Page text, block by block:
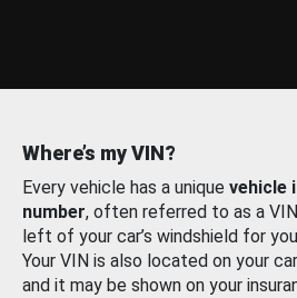
Where’s my VIN?
Every vehicle has a unique vehicle
number, often referred to as a
left of your car’s windshield for
Your VIN is also located on your
and it may be shown on your